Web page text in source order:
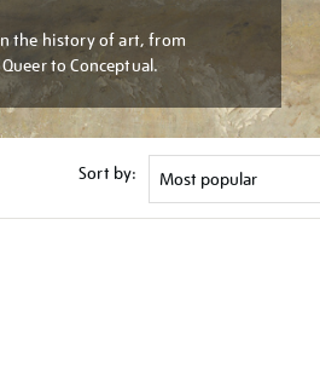
the history of art, from
to Conceptual.
Sort by: